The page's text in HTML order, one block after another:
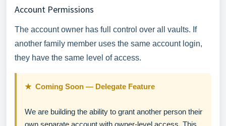
Account Permissions
The account owner has full control over all vaults. If
another family member uses the same account login,
they have the same level of access.
★ Coming Soon — Delegate Feature
We are building the ability to grant another person their
own separate account with owner-level access. This